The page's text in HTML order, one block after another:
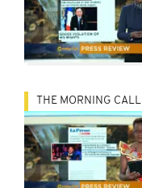
THE MORNING CALL